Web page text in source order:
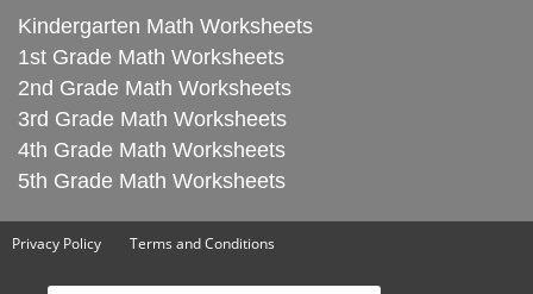
Kindergarten Math Worksheets
1st Grade Math Worksheets
2nd Grade Math Worksheets
3rd Grade Math Worksheets
4th Grade Math Worksheets
5th Grade Math Worksheets
Privacy Policy Terms and Conditions